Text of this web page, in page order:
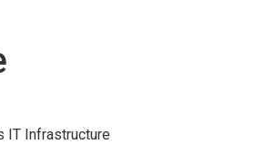
IT Infrastructure